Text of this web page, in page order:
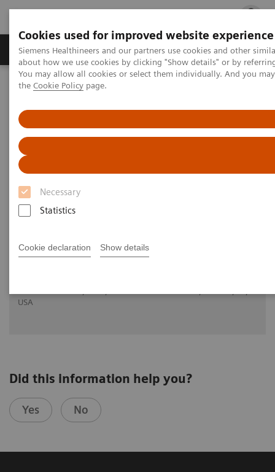
Cookies used for improved website experience
Siemens Healthineers and our partners use cookies and other
about how we use cookies by clicking "Show details" or by
You may allow all cookies or select them individually. And you
the Cookie Policy page.
Necessary
Statistics
Cookie declaration Show details
Products & Services Clinical Fields
Home Medical Imaging
Value of PET/CT in radiation oncology
Value of PET/CT in radiation
oncology
ASTRO 2020 - Expert Talk
USA
Did this information help you?
Yes No